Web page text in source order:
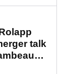
talk